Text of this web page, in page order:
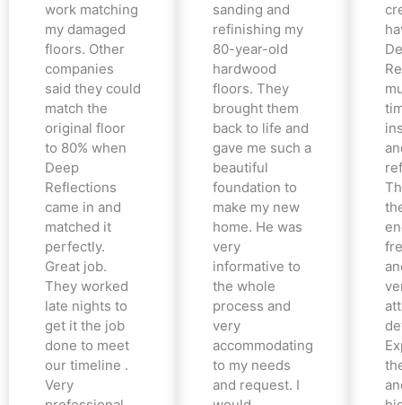
work matching
my damaged
floors. Other
companies
said they could
match the
original floor
to 80% when
Deep
Reflections
came in and
matched it
perfectly.
Great job.
They worked
late nights to
get it the job
done to meet
our timeline .
Very
sanding and
refinishing my
80-year-old
hardwood
floors. They
brought them
back to life and
gave me such a
beautiful
foundation to
make my new
home. He was
very
informative to
the whole
process and
very
accommodating
to my needs
and request. I